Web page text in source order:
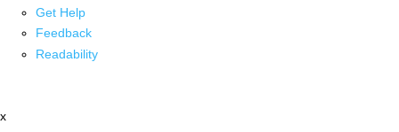
Get Help
Feedback
Readability
x